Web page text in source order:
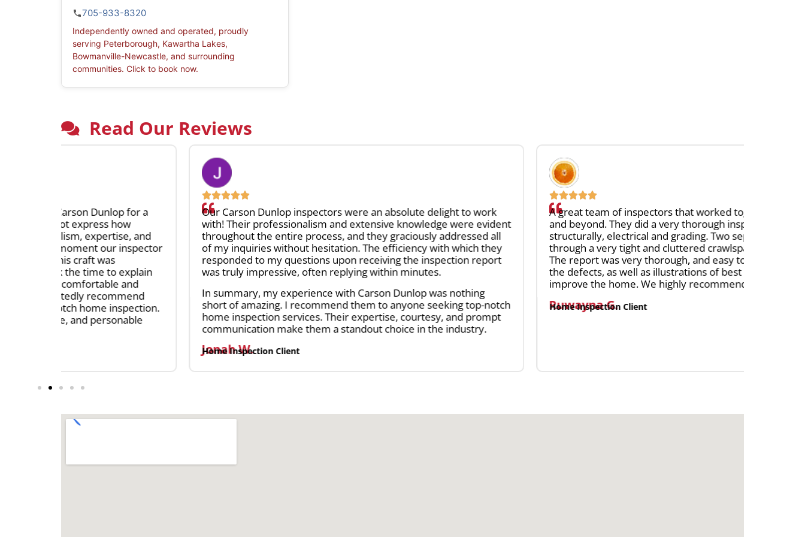
705-933-8320
Independently owned and operated, proudly
serving Peterborough, Kawartha Lakes,
Bowmanville-Newcastle, and surrounding
communities. Click to book now.
Read Our Reviews
Our Carson Dunlop inspectors were an absolute delight to work
with! Their professionalism and extensive knowledge were evident
throughout the entire process, and they graciously addressed all
of my inquiries without hesitation. The efficiency with which they
responded to my questions upon receiving the inspection report
was truly impressive, often replying within minutes.
In summary, my experience with Carson Dunlop was nothing
short of amazing. I recommend them to anyone seeking top-notch
home inspection services. Their expertise, courtesy, and prompt
communication make them a standout choice in the industry.
A great team of inspectors that worked together and went above
and beyond. They did a very thorough inspection of the house,
structurally, electrical and grading. Two separate inspectors went
through a very tight and cluttered crawlspace and into the attic.
The report was very thorough, and easy to follow, with images of
the defects, as well as illustrations of best practices in order to
improve the home. We highly recommend Carson Dunlop!
Ruwayna G.
Home Inspection Client